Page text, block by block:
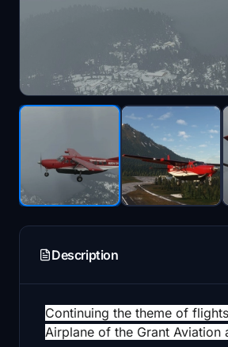
Description
Continuing the theme of
Airplane of the Grant